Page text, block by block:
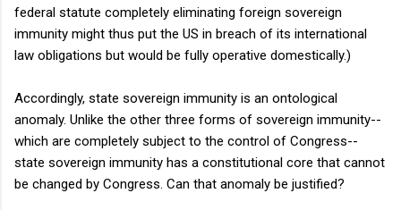
federal statute completely eliminating foreign sovereign
immunity might thus put the US in breach of its international
law obligations but would be fully operative domestically.)
Accordingly, state sovereign immunity is an ontological
anomaly. Unlike the other three forms of sovereign immunity--
which are completely subject to the control of Congress--
state sovereign immunity has a constitutional core that cannot
be changed by Congress. Can that anomaly be justified?